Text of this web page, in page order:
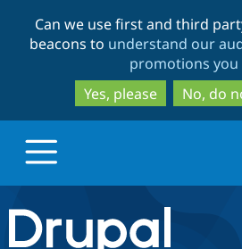
to
to
Can we use first and third
beacons to understand our
promotions you
Yes, please
No, do
Drupal.org home